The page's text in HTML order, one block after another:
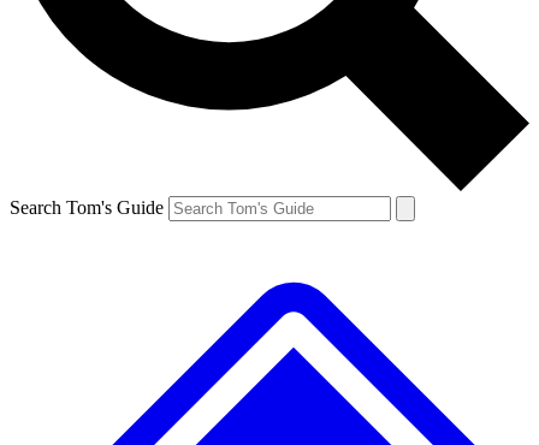
Search Tom's Guide